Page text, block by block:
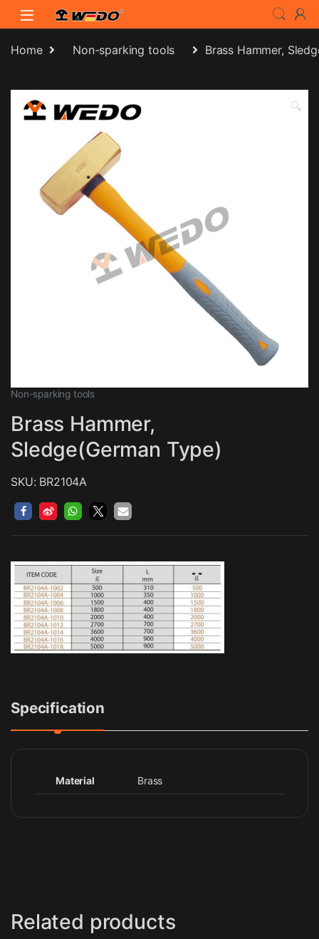
Skip to navigation
Skip to content
Home Non-sparking tools Brass Hammer,
🔍
Non-sparking tools
Brass Hammer,
Sledge(German Type)
SKU: BR2104A
Specification
Material Brass
Related products